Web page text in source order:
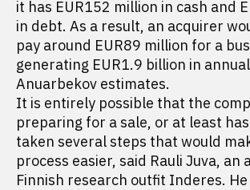
it has EUR152 million in cash and
in debt. As a result, an acquirer
pay around EUR89 million for a
generating EUR1.9 billion in
Anuarbekov estimates.
It is entirely possible that the
preparing for a sale, or at least
taken several steps that would
process easier, said Rauli Juva, an
Finnish research outfit Inderes.